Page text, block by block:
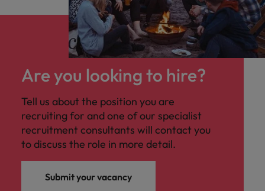
Are you looking to hire?
Tell us about the position you are
recruiting for and one of our specialist
recruitment consultants will contact you
to discuss the role in more detail.
Submit your vacancy